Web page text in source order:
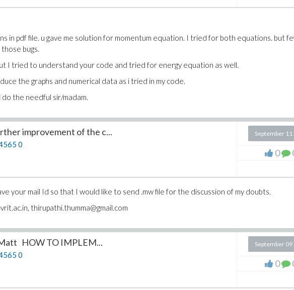
in pdf file. u gave me solution for momentum equation. I tried for both equations. but
bugs.
I tried to understand your code and tried for energy equation as well.
the graphs and numerical data as i tried in my code.
the needful sir/madam.
improvement of the c...
0
September 11
0
your mail Id so that I would like to send .mw file for the discussion of my doubts.
thirupathi.thumma@gmail.com
HOW TO IMPLEM...
0
September 09
0